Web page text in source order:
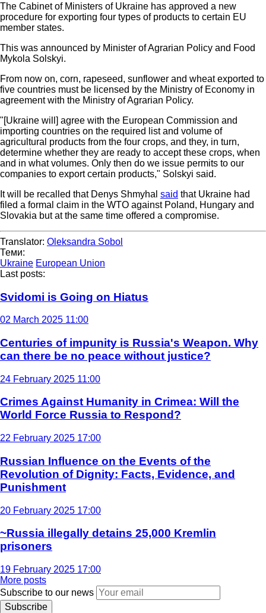
The Cabinet of Ministers of Ukraine has approved a new
procedure for exporting four types of products to certain EU
member states.
This was announced by Minister of Agrarian Policy and Food
Mykola Solskyi.
From now on, corn, rapeseed, sunflower and wheat exported to
five countries must be licensed by the Ministry of Economy in
agreement with the Ministry of Agrarian Policy.
"[Ukraine will] agree with the European Commission and
importing countries on the required list and volume of
agricultural products from the four crops, and they, in turn,
determine whether they are ready to accept these crops, when
and in what volumes. Only then do we issue permits to our
companies to export certain products," Solskyi said.
It will be recalled that Denys Shmyhal said that Ukraine had
filed a formal claim in the WTO against Poland, Hungary and
Slovakia but at the same time offered a compromise.
Translator: Oleksandra Sobol
Теми:
Ukraine European Union
Last posts:
Svidomi is Going on Hiatus
02 March 2025 11:00
Centuries of impunity is Russia's Weapon. Why
can there be no peace without justice?
24 February 2025 11:00
Crimes Against Humanity in Crimea: Will the
World Force Russia to Respond?
22 February 2025 17:00
Russian Influence on the Events of the
Revolution of Dignity: Facts, Evidence, and
Punishment
20 February 2025 17:00
~Russia illegally detains 25,000 Kremlin
prisoners
19 February 2025 17:00
More posts
Subscribe to our news
Subscribe